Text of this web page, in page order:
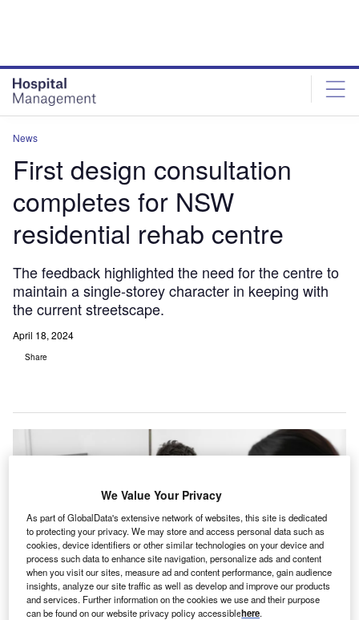
News
First design consultation
completes for NSW
residential rehab centre
The feedback highlighted the need for the centre to
maintain a single-storey character in keeping with
the current streetscape.
April 18, 2024
Share
We Value Your Privacy
As part of GlobalData's extensive network of websites, this site is dedicated
to protecting your privacy. We may store and access personal data such as
cookies, device identifiers or other similar technologies on your device and
process such data to enhance site navigation, personalize ads and content
when you visit our sites, measure ad and content performance, gain audience
insights, analyze our site traffic as well as develop and improve our products
and services. Further information on the cookies we use and their purpose
can be found on our website privacy policy accessiblehere.